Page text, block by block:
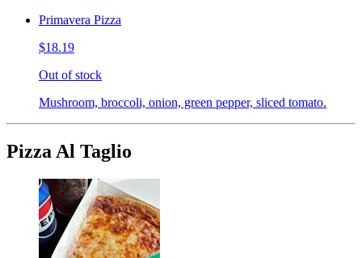
Primavera Pizza
$18.19
Out of stock
Mushroom, broccoli, onion, green pepper, sliced tomato.
Pizza Al Taglio